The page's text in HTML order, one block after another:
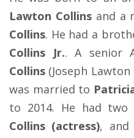
Lawton Collinsand a
Collins. He had a
Collins Jr.. A senior
Collins (Joseph
was married to
to 2014. He had two
Collins (actress), and